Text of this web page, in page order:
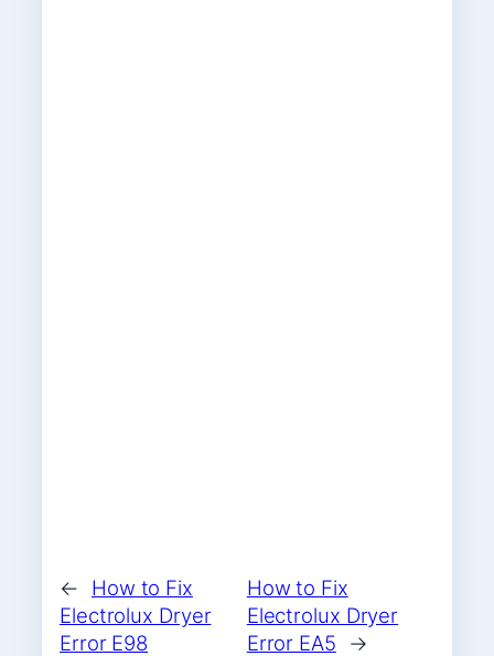
←
How to Fix
Electrolux Dryer
Error E98
How to Fix
Electrolux Dryer
Error EA5
→